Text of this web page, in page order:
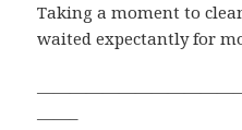
Taking a moment to
waited expectantly for
——–